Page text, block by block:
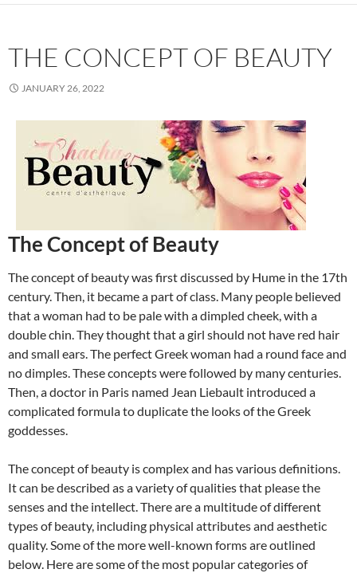
THE CONCEPT OF BEAUTY
JANUARY 26, 2022
The Concept of Beauty
The concept of beauty was first discussed by Hume in the 17th
century. Then, it became a part of class. Many people believed
that a woman had to be pale with a dimpled cheek, with a
double chin. They thought that a girl should not have red hair
and small ears. The perfect Greek woman had a round face and
no dimples. These concepts were followed by many centuries.
Then, a doctor in Paris named Jean Liebault introduced a
complicated formula to duplicate the looks of the Greek
goddesses.
The concept of beauty is complex and has various definitions.
It can be described as a variety of qualities that please the
senses and the intellect. There are a multitude of different
types of beauty, including physical attributes and aesthetic
quality. Some of the more well-known forms are outlined
below. Here are some of the most popular categories of